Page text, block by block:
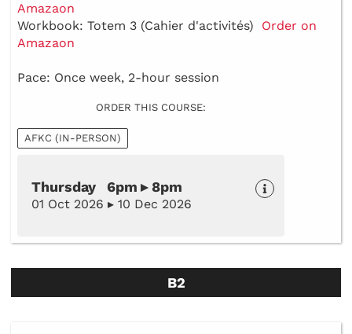
Amazaon
Workbook: Totem 3 (Cahier d'activités) Order on
Amazaon
Pace: Once week, 2-hour session
ORDER THIS COURSE:
AFKC (IN-PERSON)
Thursday 6pm ▸ 8pm
01 Oct 2026 ▸ 10 Dec 2026
B2